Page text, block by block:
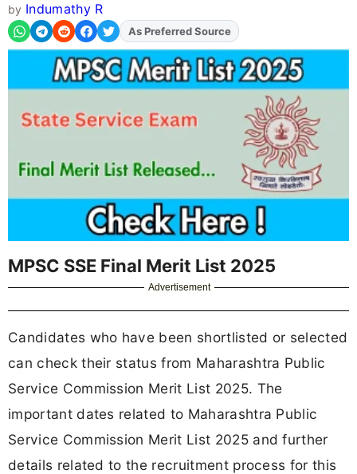
by Indumathy R
As Preferred Source
MPSC SSE Final Merit List 2025
Advertisement
Candidates who have been shortlisted or selected
can check their status from Maharashtra Public
Service Commission Merit List 2025. The
important dates related to Maharashtra Public
Service Commission Merit List 2025 and further
details related to the recruitment process for this